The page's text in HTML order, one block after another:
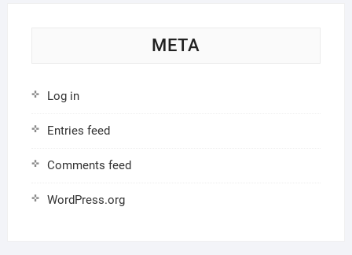
META
Log in
Entries feed
Comments feed
WordPress.org